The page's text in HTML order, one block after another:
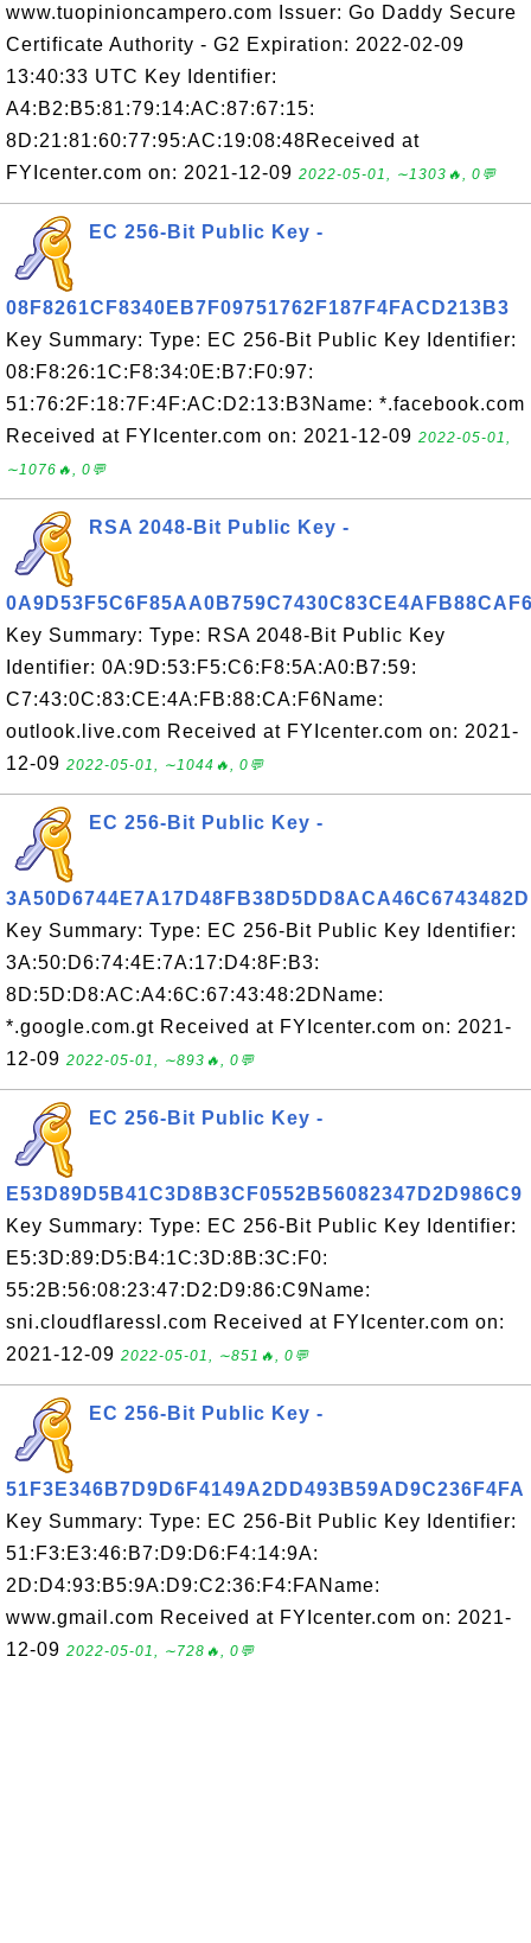
www.tuopinioncampero.com Issuer: Go Daddy Secure
Certificate Authority - G2 Expiration: 2022-02-09
13:40:33 UTC Key Identifier:
A4:B2:B5:81:79:14:AC:87:67:15:
8D:21:81:60:77:95:AC:19:08:48Received at
FYIcenter.com on: 2021-12-09 2022-05-01, ∼1303🔥, 0💬
EC 256-Bit Public Key -
08F8261CF8340EB7F09751762F187F4FACD213B3
Key Summary: Type: EC 256-Bit Public Key Identifier:
08:F8:26:1C:F8:34:0E:B7:F0:97:
51:76:2F:18:7F:4F:AC:D2:13:B3Name: *.facebook.com
Received at FYIcenter.com on: 2021-12-09 2022-05-01,
∼1076🔥, 0💬
RSA 2048-Bit Public Key -
Key Summary: Type: RSA 2048-Bit Public Key
Identifier: 0A:9D:53:F5:C6:F8:5A:A0:B7:59:
C7:43:0C:83:CE:4A:FB:88:CA:F6Name:
outlook.live.com Received at FYIcenter.com on: 2021-
12-09 2022-05-01, ∼1044🔥, 0💬
EC 256-Bit Public Key -
3A50D6744E7A17D48FB38D5DD8ACA46C6743482D
Key Summary: Type: EC 256-Bit Public Key Identifier:
3A:50:D6:74:4E:7A:17:D4:8F:B3:
8D:5D:D8:AC:A4:6C:67:43:48:2DName:
*.google.com.gt Received at FYIcenter.com on: 2021-
12-09 2022-05-01, ∼893🔥, 0💬
EC 256-Bit Public Key -
E53D89D5B41C3D8B3CF0552B56082347D2D986C9
Key Summary: Type: EC 256-Bit Public Key Identifier:
E5:3D:89:D5:B4:1C:3D:8B:3C:F0:
55:2B:56:08:23:47:D2:D9:86:C9Name:
sni.cloudflaressl.com Received at FYIcenter.com on:
2021-12-09 2022-05-01, ∼851🔥, 0💬
EC 256-Bit Public Key -
51F3E346B7D9D6F4149A2DD493B59AD9C236F4FA
Key Summary: Type: EC 256-Bit Public Key Identifier:
51:F3:E3:46:B7:D9:D6:F4:14:9A:
2D:D4:93:B5:9A:D9:C2:36:F4:FAName:
www.gmail.com Received at FYIcenter.com on: 2021-
12-09 2022-05-01, ∼728🔥, 0💬